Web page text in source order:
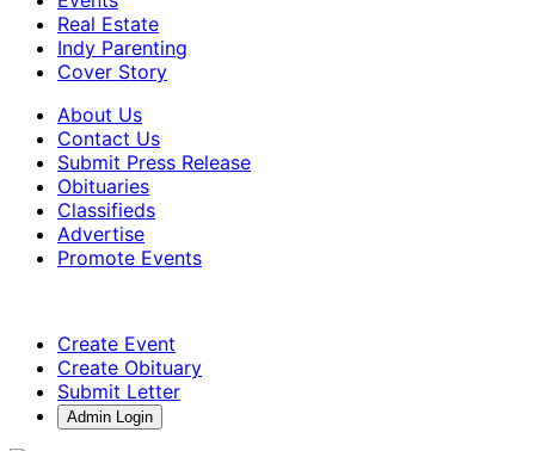
Real Estate
Indy Parenting
Cover Story
About Us
Contact Us
Submit Press Release
Obituaries
Classifieds
Advertise
Promote Events
Create Event
Create Obituary
Submit Letter
Admin Login